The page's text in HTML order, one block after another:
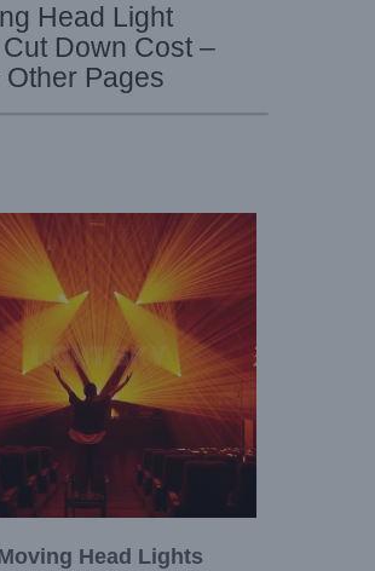
Head Light
Down Cost –
Other Pages
Head Lights